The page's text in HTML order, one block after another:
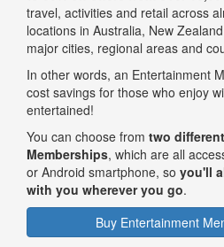
travel, activities and retail across
locations in Australia, New
major cities, regional areas and
In other words, an Entertainment
cost savings for those who enjoy
entertained!
You can choose from two
Memberships, which are all
or Android smartphone, so you'll
with you wherever you go.
Buy Entertainment